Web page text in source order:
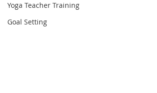
Yoga Teacher Training
Goal Setting